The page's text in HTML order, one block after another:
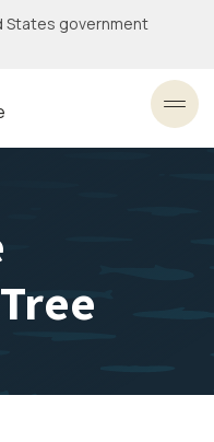
States government